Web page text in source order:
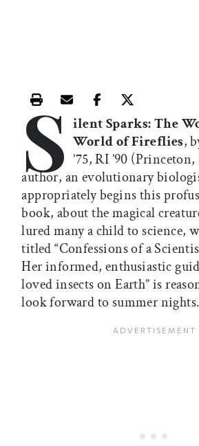
Print this article
Email this article
Share this article
Share this
S ilent Sparks: The
World of Fireflies,
’75, RI ’90
author, an evolutionary
appropriately begins this
book, about the magical
lured many a child to science,
titled “Confessions of a
Her informed, enthusiastic
loved insects on Earth” is
look forward to summer nights.